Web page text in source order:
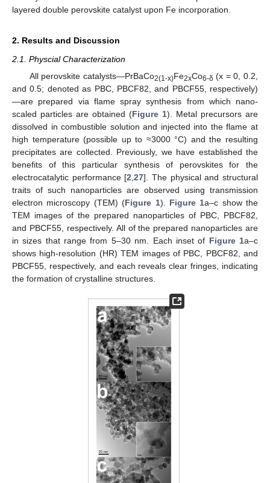
layered double perovskite catalyst upon Fe incorporation.
2. Results and Discussion
2.1. Physcial Characterization
All perovskite catalysts—PrBaCo2(1-x)Fe2xCo6-δ (x = 0, 0.2,
and 0.5; denoted as PBC, PBCF82, and PBCF55, respectively)
—are prepared via flame spray synthesis from which nano-
scaled particles are obtained (Figure 1). Metal precursors are
dissolved in combustible solution and injected into the flame at
high temperature (possible up to ≈3000 °C) and the resulting
precipitates are collected. Previously, we have established the
benefits of this particular synthesis of perovskites for the
electrocatalytic performance [2 ,27]. The physical and structural
traits of such nanoparticles are observed using transmission
electron microscopy (TEM) (Figure 1). Figure 1a–c show the
TEM images of the prepared nanoparticles of PBC, PBCF82,
and PBCF55, respectively. All of the prepared nanoparticles are
in sizes that range from 5–30 nm. Each inset of Figure 1a–c
shows high-resolution (HR) TEM images of PBC, PBCF82, and
PBCF55, respectively, and each reveals clear fringes, indicating
the formation of crystalline structures.